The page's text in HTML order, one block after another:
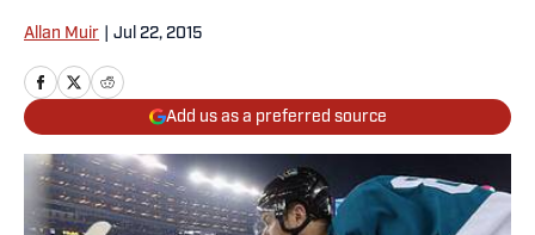
Allan Muir Jul 22, 2015
Add us as a preferred source